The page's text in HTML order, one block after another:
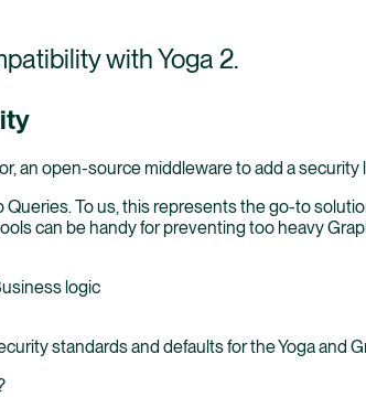
with Yoga 2.
an open-source middleware to add a
To us, this represents the go-to
can be handy for preventing too heavy
logic
standards and defaults for the Yoga and